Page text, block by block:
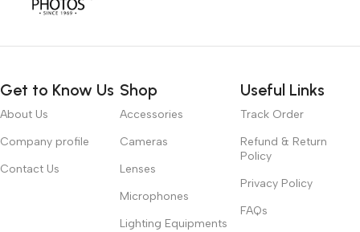
Get to Know Us
About Us
Company profile
Contact Us
Shop
Accessories
Cameras
Lenses
Microphones
Lighting Equipments
Useful Links
Track Order
Refund & Return
Policy
Privacy Policy
FAQs